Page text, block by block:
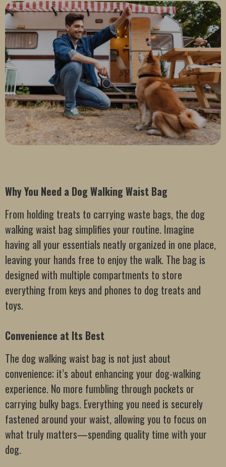
Why You Need a Dog Walking Waist Bag
From holding treats to carrying waste bags, the dog
walking waist bag simplifies your routine. Imagine
having all your essentials neatly organized in one place,
leaving your hands free to enjoy the walk. The bag is
designed with multiple compartments to store
everything from keys and phones to dog treats and
toys.
Convenience at Its Best
The dog walking waist bag is not just about
convenience; it’s about enhancing your dog-walking
experience. No more fumbling through pockets or
carrying bulky bags. Everything you need is securely
fastened around your waist, allowing you to focus on
what truly matters—spending quality time with your
dog.